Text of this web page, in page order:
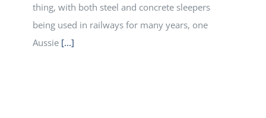
thing, with both steel and concrete sleepers
being used in railways for many years, one
Aussie [...]